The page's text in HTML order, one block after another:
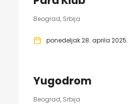
Beograd, Srbija
ponedeljak 28. aprila 2025.
Yugodrom
Beograd, Srbija